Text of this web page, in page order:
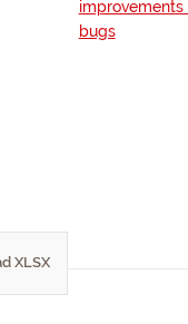
improvements
bugs
XLSX